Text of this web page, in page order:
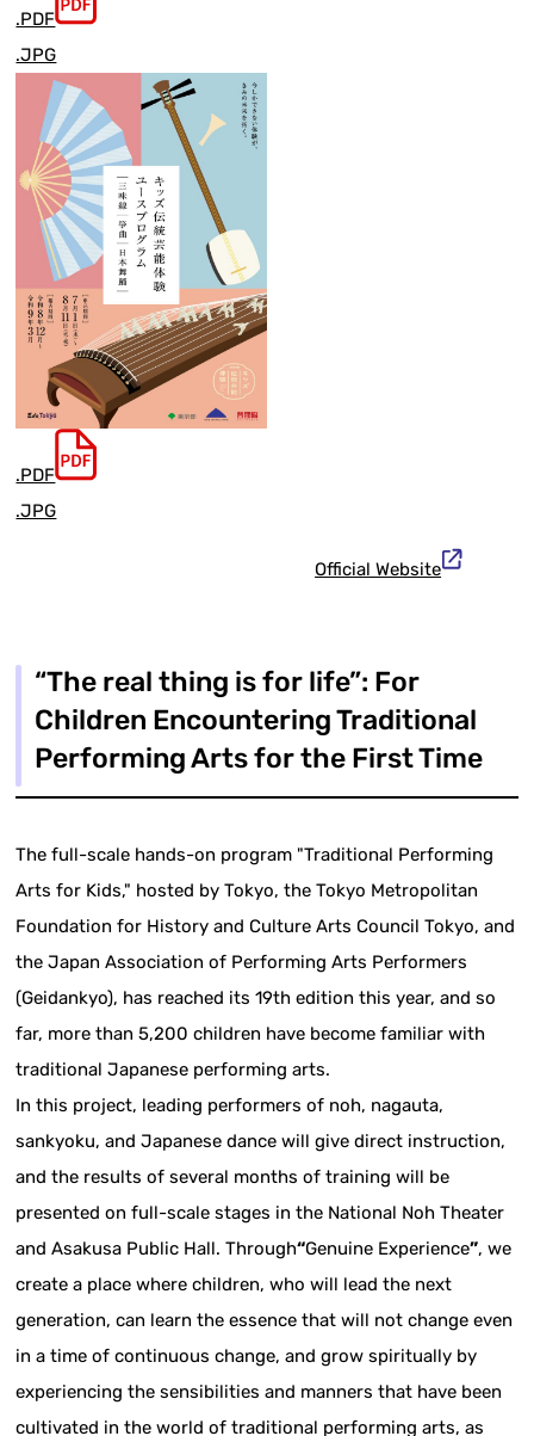
.PDF
.JPG
.PDF
.JPG
Official Website
“The real thing is for life”: For
Children Encountering Traditional
Performing Arts for the First Time
The full-scale hands-on program "Traditional Performing
Arts for Kids," hosted by Tokyo, the Tokyo Metropolitan
Foundation for History and Culture Arts Council Tokyo, and
the Japan Association of Performing Arts Performers
(Geidankyo), has reached its 19th edition this year, and so
far, more than 5,200 children have become familiar with
traditional Japanese performing arts.
In this project, leading performers of noh, nagauta,
sankyoku, and Japanese dance will give direct instruction,
and the results of several months of training will be
presented on full-scale stages in the National Noh Theater
and Asakusa Public Hall. Through“Genuine Experience”, we
create a place where children, who will lead the next
generation, can learn the essence that will not change even
in a time of continuous change, and grow spiritually by
experiencing the sensibilities and manners that have been
cultivated in the world of traditional performing arts, as